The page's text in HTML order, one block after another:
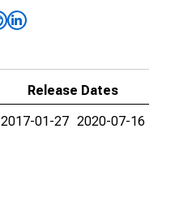
Release Dates
2017-01-27 2020-07-16